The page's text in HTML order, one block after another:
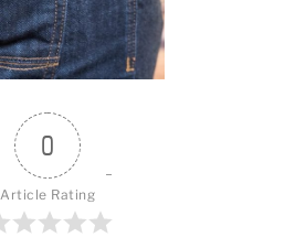
0
Article Rating